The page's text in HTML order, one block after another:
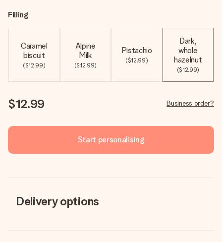
Filling
Caramel
biscuit
($12.99)
Alpine
Milk
($12.99)
Pistachio
($12.99)
Dark,
whole
hazelnut
($12.99)
$12.99 Business order?
Start personalising
Delivery options